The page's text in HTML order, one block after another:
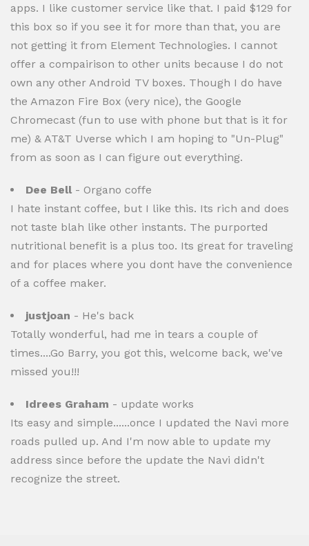
apps. I like customer service like that. I paid $129 for
this box so if you see it for more than that, you are
not getting it from Element Technologies. I cannot
offer a compairison to other units because I do not
own any other Android TV boxes. Though I do have
the Amazon Fire Box (very nice), the Google
Chromecast (fun to use with phone but that is it for
me) & AT&T Uverse which I am hoping to "Un-Plug"
from as soon as I can figure out everything.
Dee Bell- Organo coffe
I hate instant coffee, but I like this. Its rich and does
not taste blah like other instants. The purported
nutritional benefit is a plus too. Its great for traveling
and for places where you dont have the convenience
of a coffee maker.
justjoan - He's back
Totally wonderful, had me in tears a couple of
times....Go Barry, you got this, welcome back, we've
missed you!!!
Idrees Graham - update works
Its easy and simple......once I updated the Navi more
roads pulled up. And I'm now able to update my
address since before the update the Navi didn't
recognize the street.